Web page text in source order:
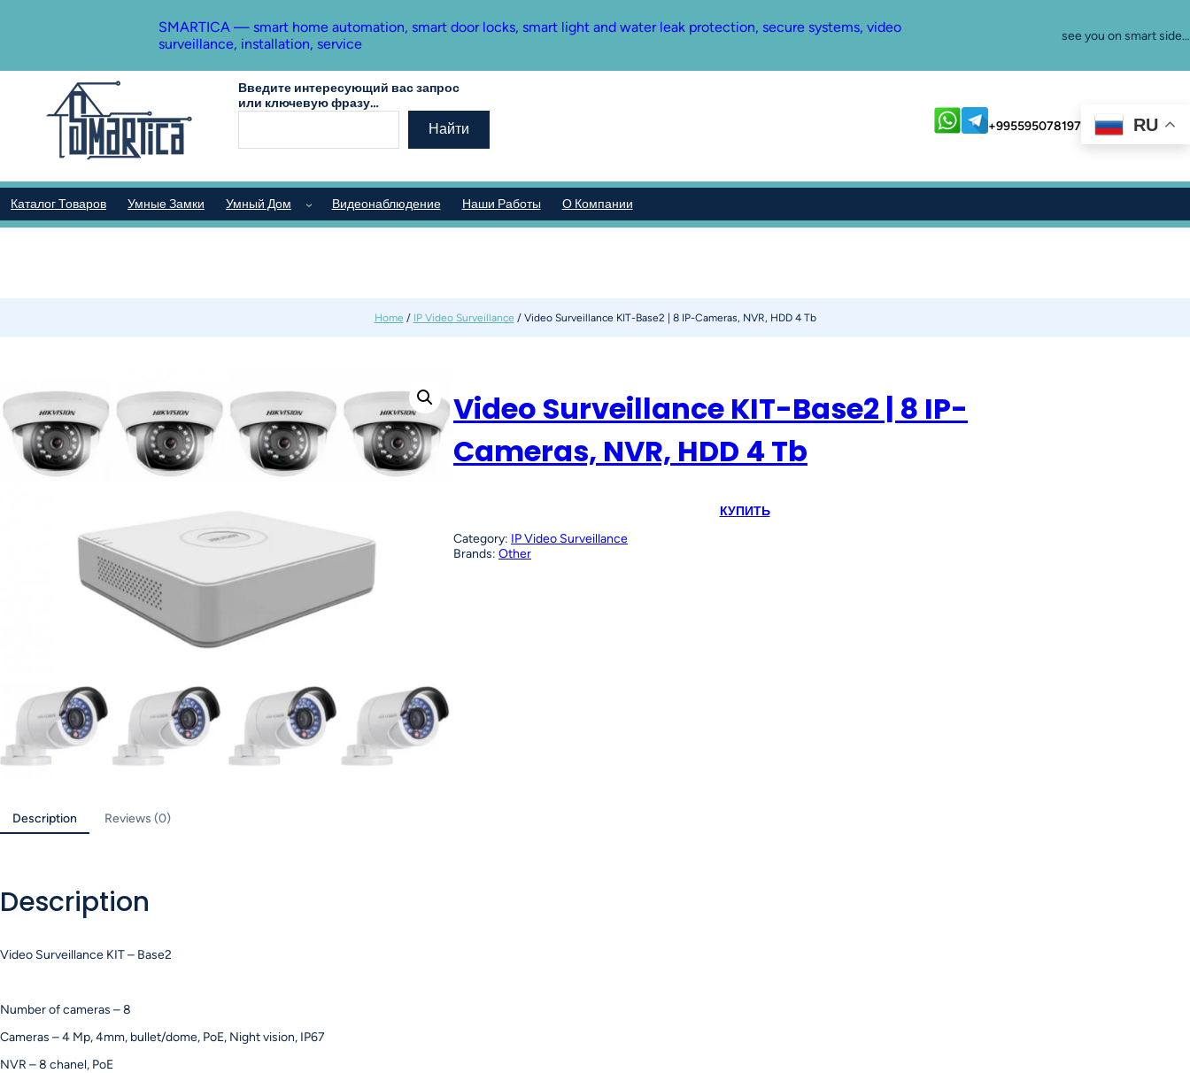
SMARTICA — smart home automation, smart door locks, smart light and water leak protection, secure systems, video
surveillance, installation, service
see you on smart side…
Введите интересующий вас запрос
или ключевую фразу…
Найти
+995595078197 RU
Каталог Товаров Умные Замки Умный Дом Видеонаблюдение Наши Работы О Компании
Home / IP Video Surveillance / Video Surveillance KIT-Base2 | 8 IP-Cameras, NVR, HDD 4 Tb
Video Surveillance KIT-Base2 | 8 IP-
Cameras, NVR, HDD 4 Tb
КУПИТЬ
Category: IP Video Surveillance
Brands: Other
Description Reviews (0)
Description
Video Surveillance KIT – Base2
Number of cameras – 8
Cameras – 4 Mp, 4mm, bullet/dome, PoE, Night vision, IP67
NVR – 8 chanel, PoE